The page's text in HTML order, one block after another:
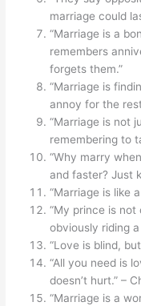
marriage could
“Marriage is a
remembers
forgets them.”
“Marriage is
annoy for the
“Marriage is not
remembering to
“Why marry
and faster? Just
“Marriage is like
“My prince is not
obviously riding
“Love is blind,
“All you need is
doesn’t hurt.” –
“Marriage is a